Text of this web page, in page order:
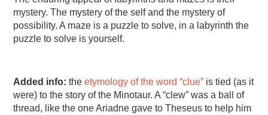
mystery. The mystery of the self and the mystery of
possibility. A maze is a puzzle to solve, in a labyrinth the
puzzle to solve is yourself.
Added info: theetymology of the word “clue” is tied (as it
were) to the story of the Minotaur. A “clew” was a ball of
thread, like the one Ariadne gave to Theseus to help him